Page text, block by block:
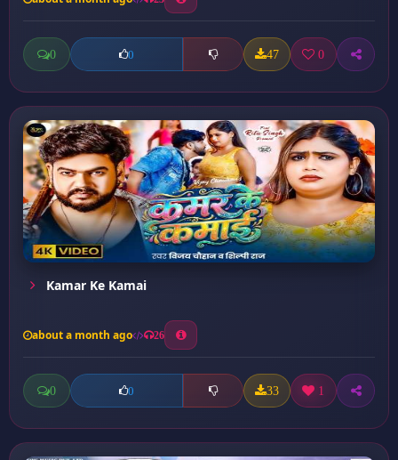
0 0 47 0
Kamar Ke Kamai
about a month ago 26
0 0 33 1